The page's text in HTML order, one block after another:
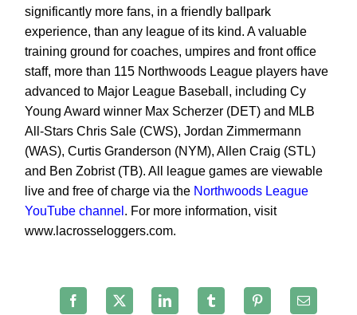
significantly more fans, in a friendly ballpark
experience, than any league of its kind. A valuable
training ground for coaches, umpires and front office
staff, more than 115 Northwoods League players have
advanced to Major League Baseball, including Cy
Young Awardwinner Max Scherzer (DET) and MLB
All-Stars Chris Sale (CWS), Jordan Zimmermann
(WAS), CurtisGranderson (NYM), Allen Craig (STL)
and Ben Zobrist (TB). All league games are viewable
live and free ofcharge via the Northwoods League
YouTube channel . For more information, visit
www.lacrosseloggers.com.